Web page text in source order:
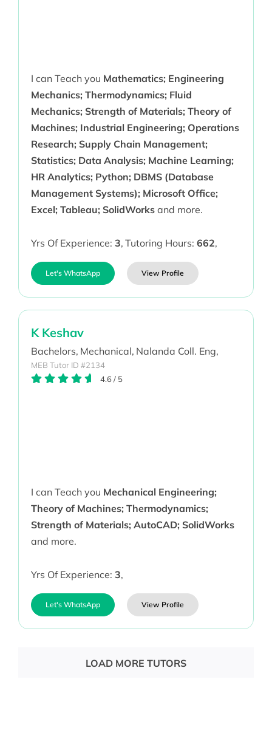
I can Teach you Mathematics; Engineering
Mechanics; Thermodynamics; Fluid
Mechanics; Strength of Materials; Theory of
Machines; Industrial Engineering; Operations
Research; Supply Chain Management;
Statistics; Data Analysis; Machine Learning;
HR Analytics; Python; DBMS (Database
Management Systems); Microsoft Office;
Excel; Tableau; SolidWorksand more.
Yrs Of Experience: 3, Tutoring Hours: 662,
Let's WhatsApp View Profile
K Keshav
Bachelors, Mechanical, Nalanda Coll. Eng,
MEB Tutor ID #2134
4.6/ 5
I can Teach you Mechanical Engineering;
Theory of Machines; Thermodynamics;
Strength of Materials; AutoCAD; SolidWorks
and more.
Yrs Of Experience: 3,
Let's WhatsApp View Profile
LOAD MORE TUTORS